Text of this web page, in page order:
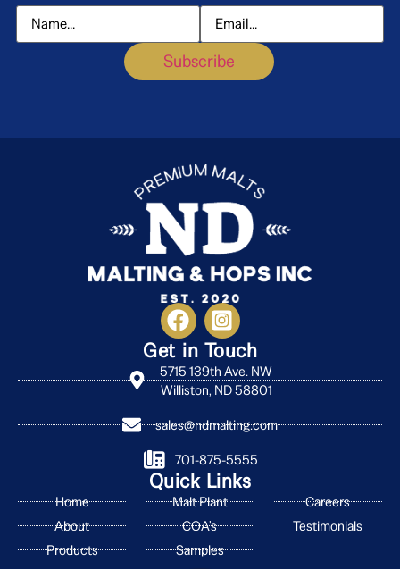
Get in Touch
5715 139th Ave. NW
Williston, ND 58801
sales@ndmalting.com
701-875-5555
Quick Links
Home
About
Products
Malt Plant
COA's
Samples
Careers
Testimonials